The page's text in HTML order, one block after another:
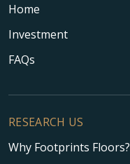
Home
Investment
FAQs
RESEARCH US
Why Footprints Floors?